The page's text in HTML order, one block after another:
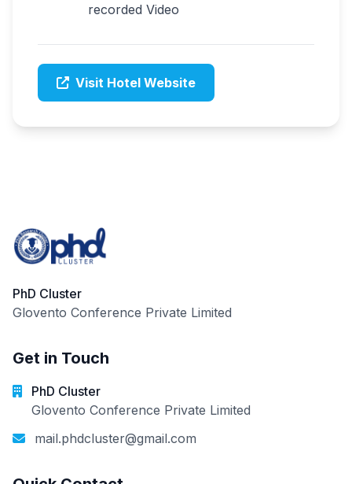
recorded Video
Visit Hotel Website
PhD Cluster
Glovento Conference Private Limited
Get in Touch
PhD Cluster
Glovento Conference Private Limited
mail.phdcluster@gmail.com